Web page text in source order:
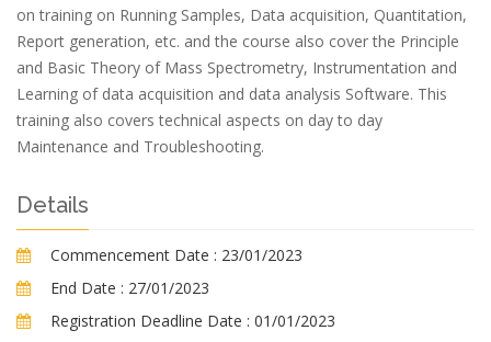
on training on Running Samples, Data acquisition, Quantitation,
Report generation, etc. and the course also cover the Principle
and Basic Theory of Mass Spectrometry, Instrumentation and
Learning of data acquisition and data analysis Software. This
training also covers technical aspects on day to day
Maintenance and Troubleshooting.
Details
Commencement Date : 23/01/2023
End Date : 27/01/2023
Registration Deadline Date : 01/01/2023